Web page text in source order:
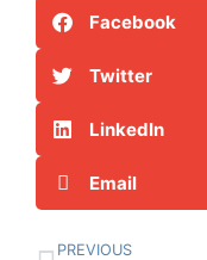
Facebook
Twitter
LinkedIn
Email
PREVIOUS